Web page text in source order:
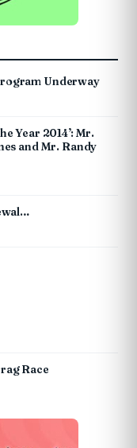
Underway
Year 2014’: Mr.
and Mr. Randy
Race